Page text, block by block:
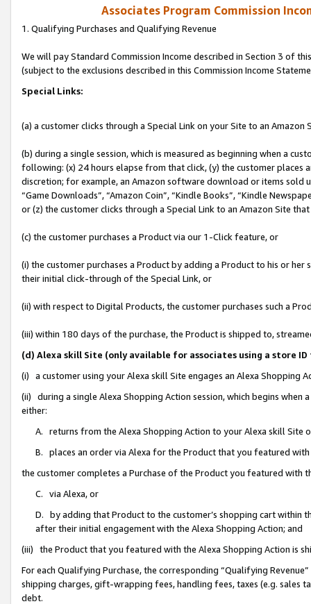
Associates Program Commission
1. Qualifying Purchases and Qualifying Revenue
We will pay Standard Commission Income described in Section 3 of
(subject to the exclusions described in this Commission Income
Special Links:
(a) a customer clicks through a Special Link on your Site to an Amazon
(b) during a single session, which is measured as beginning when a
following: (x) 24 hours elapse from that click, (y) the customer
discretion; for example, an Amazon software download or items sold
“Game Downloads”, “Amazon Coin”, “Kindle Books”, “Kindle
or (z) the customer clicks through a Special Link to an Amazon Site
(c) the customer purchases a Product via our 1-Click feature, or
(i) the customer purchases a Product by adding a Product to his or
their initial click-through of the Special Link, or
(ii) with respect to Digital Products, the customer purchases such a
(iii) within 180 days of the purchase, the Product is shipped to,
(d) Alexa skill Site (only available for associates using a store
(i) a customer using your Alexa skill Site engages an Alexa Shopping
(ii) during a single Alexa Shopping Action session, which begins when
either:
A. returns from the Alexa Shopping Action to your Alexa skill Site
B. places an order via Alexa for the Product that you featured with
the customer completes a Purchase of the Product you featured with
C. via Alexa, or
D. by adding that Product to the customer’s shopping cart within
after their initial engagement with the Alexa Shopping Action; and
(iii) the Product that you featured with the Alexa Shopping Action is
For each Qualifying Purchase, the corresponding “Qualifying
shipping charges, gift-wrapping fees, handling fees, taxes (e.g. sales
debt.